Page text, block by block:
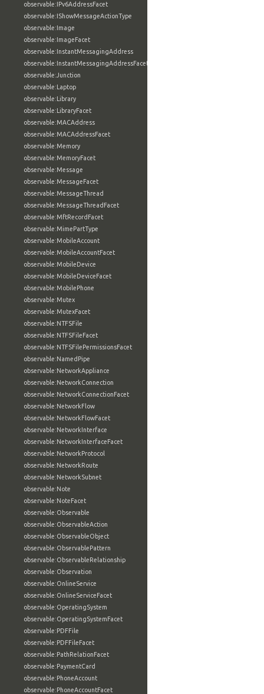
observable:IPv6AddressFacet
observable:IShowMessageActionType
observable:Image
observable:ImageFacet
observable:InstantMessagingAddress
observable:InstantMessagingAddressFacet
observable:Junction
observable:Laptop
observable:Library
observable:LibraryFacet
observable:MACAddress
observable:MACAddressFacet
observable:Memory
observable:MemoryFacet
observable:Message
observable:MessageFacet
observable:MessageThread
observable:MessageThreadFacet
observable:MftRecordFacet
observable:MimePartType
observable:MobileAccount
observable:MobileAccountFacet
observable:MobileDevice
observable:MobileDeviceFacet
observable:MobilePhone
observable:Mutex
observable:MutexFacet
observable:NTFSFile
observable:NTFSFileFacet
observable:NTFSFilePermissionsFacet
observable:NamedPipe
observable:NetworkAppliance
observable:NetworkConnection
observable:NetworkConnectionFacet
observable:NetworkFlow
observable:NetworkFlowFacet
observable:NetworkInterface
observable:NetworkInterfaceFacet
observable:NetworkProtocol
observable:NetworkRoute
observable:NetworkSubnet
observable:Note
observable:NoteFacet
observable:Observable
observable:ObservableAction
observable:ObservableObject
observable:ObservablePattern
observable:ObservableRelationship
observable:Observation
observable:OnlineService
observable:OnlineServiceFacet
observable:OperatingSystem
observable:OperatingSystemFacet
observable:PDFFile
observable:PDFFileFacet
observable:PathRelationFacet
observable:PaymentCard
observable:PhoneAccount
observable:PhoneAccountFacet